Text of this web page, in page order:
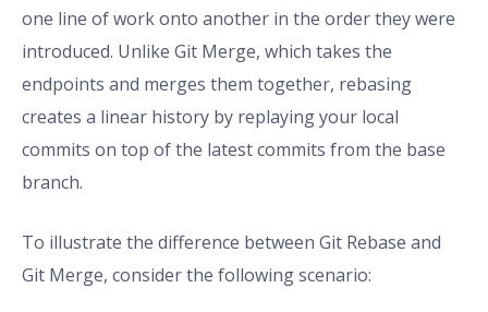
one line of work onto another in the order they were
introduced. Unlike Git Merge, which takes the
endpoints and merges them together, rebasing
creates a linear history by replaying your local
commits on top of the latest commits from the base
branch.
To illustrate the difference between Git Rebase and
Git Merge, consider the following scenario: